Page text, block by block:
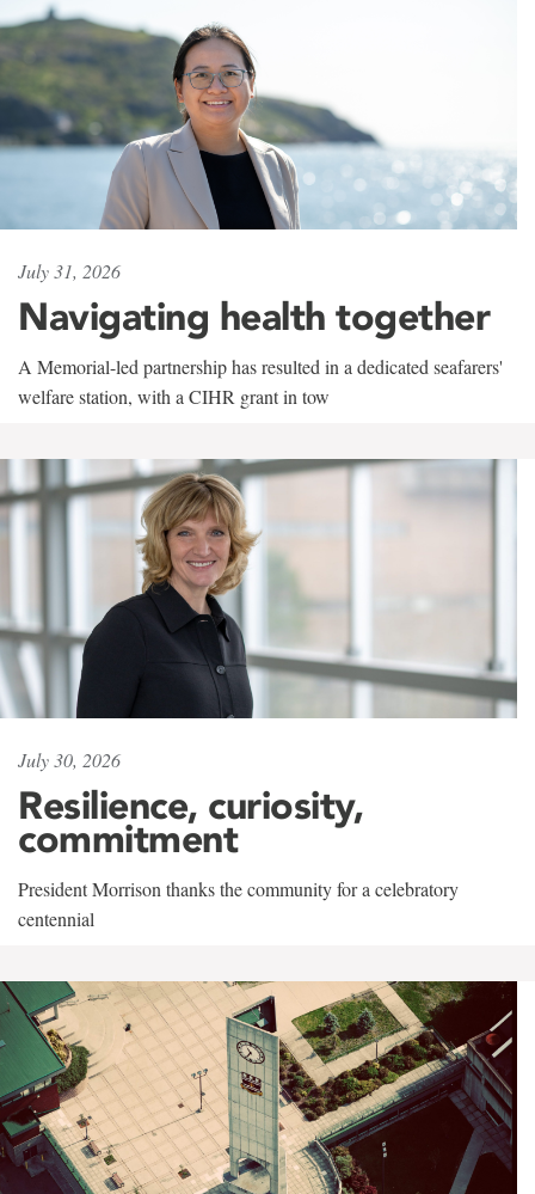
July 31, 2026
Navigating health together
A Memorial-led partnership has resulted in a dedicated seafarers'
welfare station, with a CIHR grant in tow
July 30, 2026
Resilience, curiosity,
commitment
President Morrison thanks the community for a celebratory
centennial